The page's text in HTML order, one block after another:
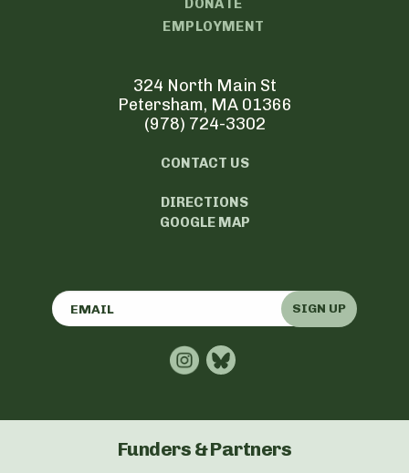
DONATE
EMPLOYMENT
324 North Main St
Petersham, MA 01366
(978) 724-3302
CONTACT US
DIRECTIONS
GOOGLE MAP
SIGN UP
Funders & Partners